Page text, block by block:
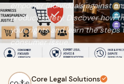
empower individuals against
product safety. Discover how
your rights and learn the steps
consumer issue.
Core Legal Solutions